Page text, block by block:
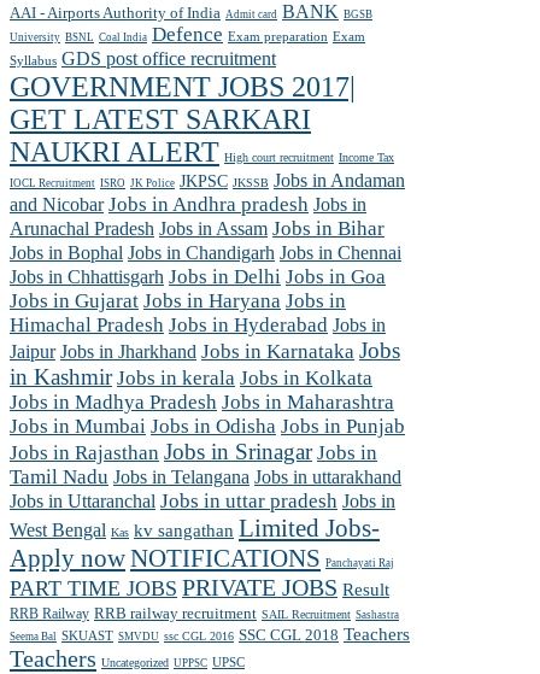
AAI - Airports Authority of India Admit card BANK BGSB
University BSNL Coal India Defence Exam preparation Exam
Syllabus GDS post office recruitment
GOVERNMENT JOBS 2017|
GET LATEST SARKARI
NAUKRI ALERT High court recruitment Income Tax
IOCL Recruitment ISRO JK Police JKPSC JKSSB Jobs in Andaman
and Nicobar Jobs in Andhra pradesh Jobs in
Arunachal Pradesh Jobs in Assam Jobs in Bihar
Jobs in Bophal Jobs in Chandigarh Jobs in Chennai
Jobs in Chhattisgarh Jobs in Delhi Jobs in Goa
Jobs in Gujarat Jobs in Haryana Jobs in
Himachal Pradesh Jobs in Hyderabad Jobs in
Jaipur Jobs in Jharkhand Jobs in Karnataka Jobs
in Kashmir Jobs in kerala Jobs in Kolkata
Jobs in Madhya Pradesh Jobs in Maharashtra
Jobs in Mumbai Jobs in Odisha Jobs in Punjab
Jobs in Rajasthan Jobs in Srinagar Jobs in
Tamil Nadu Jobs in Telangana Jobs in uttarakhand
Jobs in Uttaranchal Jobs in uttar pradesh Jobs in
West Bengal Kas kv sangathan Limited Jobs-
Apply nowNOTIFICATIONS Panchayati Raj
PART TIME JOBS PRIVATE JOBS Result
RRB Railway RRB railway recruitment SAIL Recruitment Sashastra
Seema Bal SKUAST SMVDU ssc CGL 2016 SSC CGL 2018 Teachers
Teachers Uncategorized UPPSC UPSC